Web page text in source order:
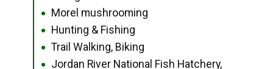
● Morel mushrooming
● Hunting & Fishing
● Trail Walking, Biking
●
Jordan River National Fish Hatchery,